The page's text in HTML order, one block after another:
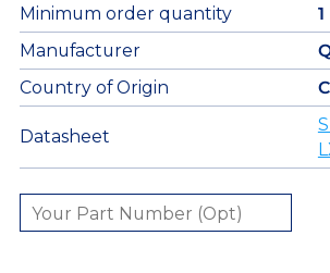
Minimum order quantity
1
Manufacturer
Country of Origin
Datasheet